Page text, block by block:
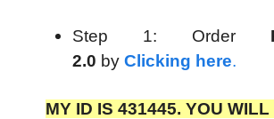
Step 1: Order
2.0 by Clicking here.
MY ID IS 431445. YOU WILL